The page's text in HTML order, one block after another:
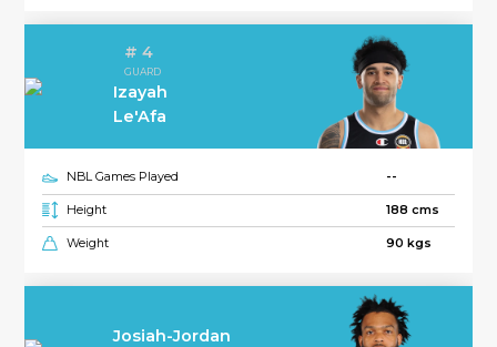
# 4
GUARD
Izayah
Le'Afa
NBL Games Played --
Height 188 cms
Weight 90 kgs
Josiah-Jordan